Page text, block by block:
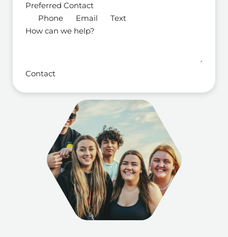
Preferred Contact
Phone
Email
Text
How can we help?
Contact